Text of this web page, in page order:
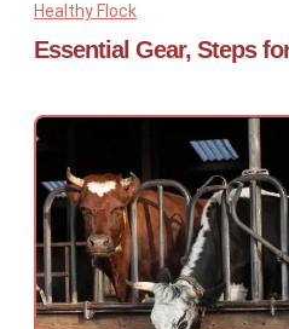
Healthy Flock
Essential Gear, Steps